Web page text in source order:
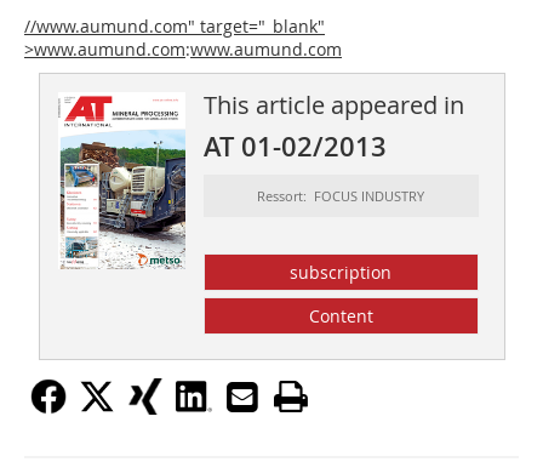
//www.aumund.com" target="_blank"
>www.aumund.com:www.aumund.com
This article appeared in
AT 01-02/2013
Ressort: FOCUS INDUSTRY
subscription
Content